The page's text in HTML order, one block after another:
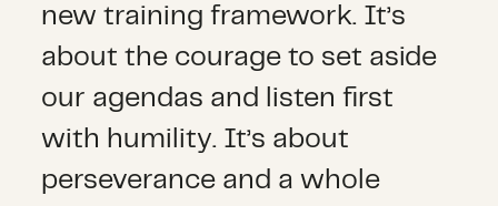
new training framework. It’s
about the courage to set aside
our agendas and listen first
with humility. It’s about
perseverance and a whole